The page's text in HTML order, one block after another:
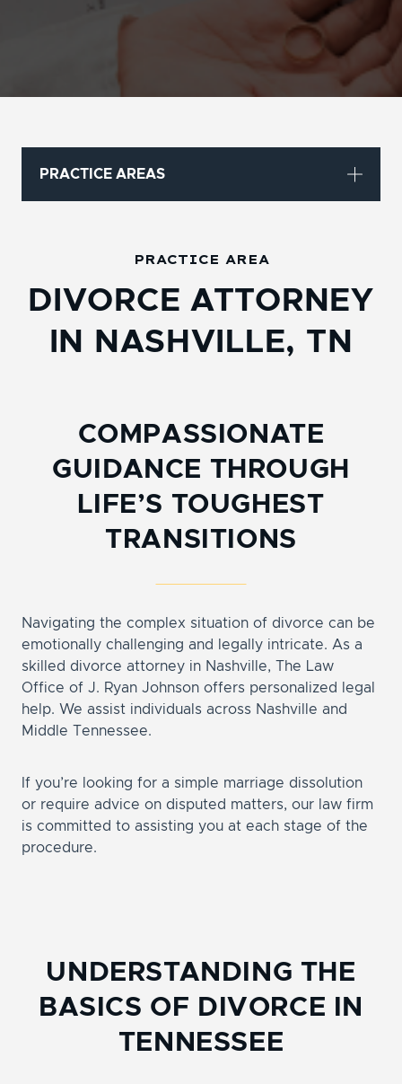
PRACTICE AREA
DIVORCE ATTORNEY
IN NASHVILLE, TN
COMPASSIONATE
GUIDANCE THROUGH
LIFE’S TOUGHEST
TRANSITIONS
Navigating the complex situation of divorce can be
emotionally challenging and legally intricate. As a
skilled divorce attorney in Nashville, The Law
Office of J. Ryan Johnson offers personalized legal
help. We assist individuals across Nashville and
Middle Tennessee.
If you’re looking for a simple marriage dissolution
or require advice on disputed matters, our law firm
is committed to assisting you at each stage of the
procedure.
UNDERSTANDING THE
BASICS OF DIVORCE IN
TENNESSEE
PRACTICE AREAS